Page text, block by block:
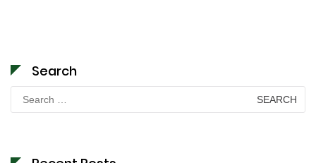
Search
Search
for: